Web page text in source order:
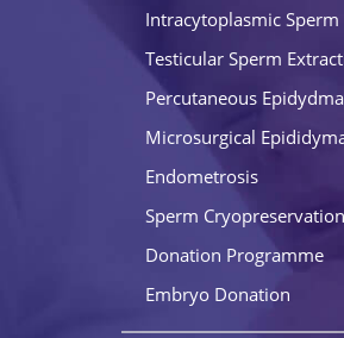
Intracytoplasmic Sperm
Testicular Sperm
Percutaneous
Microsurgical
Endometrosis
Sperm Cryopreservation
Donation Programme
Embryo Donation